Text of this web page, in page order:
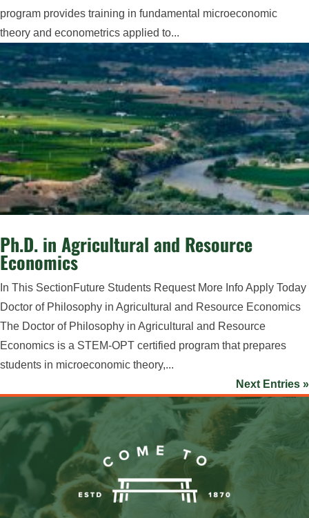
program provides training in fundamental microeconomic
theory and econometrics applied to...
Ph.D. in Agricultural and Resource
Economics
In This SectionFuture Students Request More Info Apply Today
Doctor of Philosophy in Agricultural and Resource Economics
The Doctor of Philosophy in Agricultural and Resource
Economics is a STEM-OPT certified program that prepares
students in microeconomic theory,...
Next Entries »